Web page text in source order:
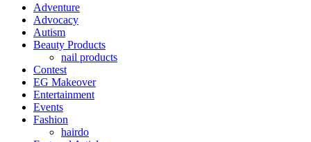
Adventure
Advocacy
Autism
Beauty Products
nail products
Contest
EG Makeover
Entertainment
Events
Fashion
hairdo